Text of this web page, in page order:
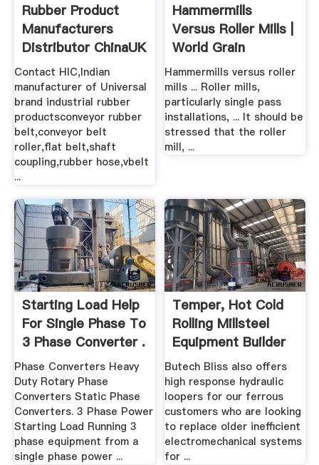
Rubber Product
Manufacturers
Distributor ChinaUK
.
Contact HIC,Indian
manufacturer of Universal
brand industrial rubber
productsconveyor rubber
belt,conveyor belt
roller,flat belt,shaft
coupling,rubber hose,vbelt
...
Hammermills
Versus Roller Mills |
World Grain
Hammermills versus roller
mills ... Roller mills,
particularly single pass
installations, ... It should be
stressed that the roller
mill, ...
Starting Load Help
For Single Phase To
3 Phase Converter .
Phase Converters Heavy
Duty Rotary Phase
Converters Static Phase
Converters. 3 Phase Power
Starting Load Running 3
phase equipment from a
single phase power ...
Temper, Hot Cold
Rolling Millsteel
Equipment Builder
...
Butech Bliss also offers
high response hydraulic
loopers for our ferrous
customers who are looking
to replace older inefficient
electromechanical systems
for ...